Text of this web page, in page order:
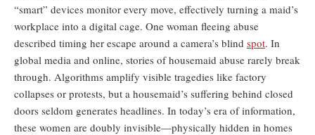
“smart” devices monitor every move, effectively turning a maid’s
workplace into a digital cage. One woman fleeing abuse
described timing her escape around a camera’s blind spot. In
global media and online, stories of housemaid abuse rarely break
through. Algorithms amplify visible tragedies like factory
collapses or protests, but a housemaid’s suffering behind closed
doors seldom generates headlines. In today’s era of information,
these women are doubly invisible—physically hidden in homes